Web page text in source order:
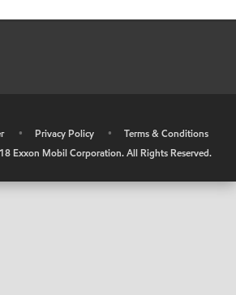
• Privacy Policy •
Terms & Conditions
Exxon Mobil Corporation. All Rights Reserved.